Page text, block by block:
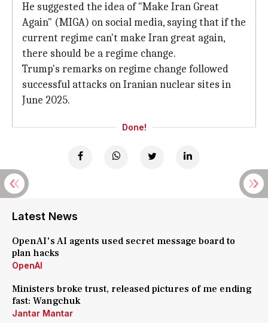
He suggested the idea of "Make Iran Great
Again" (MIGA) on social media, saying that if the
current regime can't make Iran great again,
there should be a regime change.
Trump's remarks on regime change followed
successful attacks on Iranian nuclear sites in
June 2025.
Done!
Latest News
OpenAI's AI agents used secret message board to
plan hacks
OpenAI
Ministers broke trust, released pictures of me ending
fast: Wangchuk
Jantar Mantar